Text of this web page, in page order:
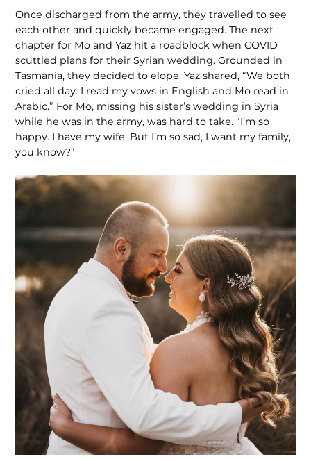
Once discharged from the army, they travelled to see
each other and quickly became engaged. The next
chapter for Mo and Yaz hit a roadblock when COVID
scuttled plans for their Syrian wed­ding. Grounded in
Tasmania, they decided to elope. Yaz shared, “We both
cried all day. I read my vows in English and Mo read in
Arabic.” For Mo, missing his sister’s wedding in Syria
while he was in the army, was hard to take. “I’m so
happy. I have my wife. But I’m so sad, I want my family,
you know?”